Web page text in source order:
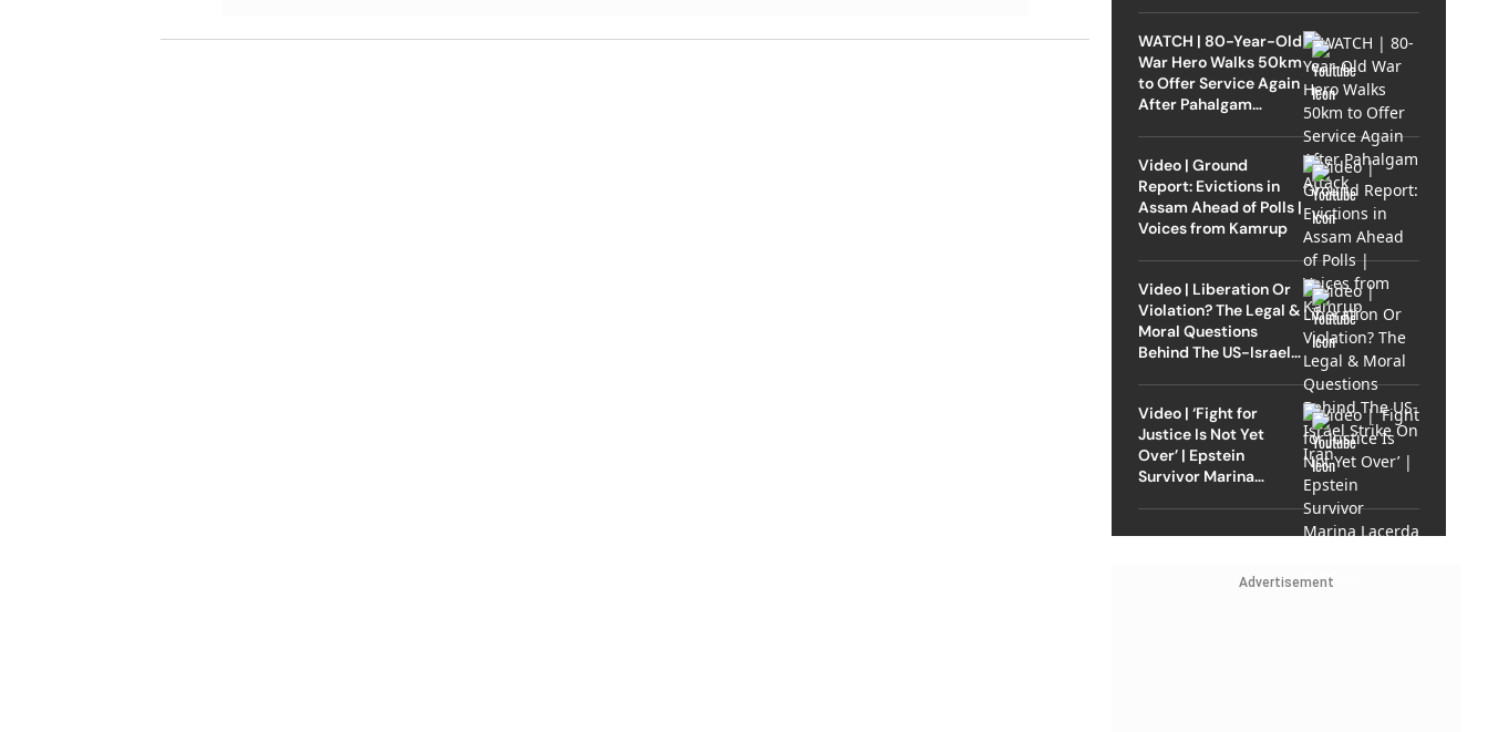
WATCH | 80-Year-Old
War Hero Walks 50km
to Offer Service Again
After Pahalgam
Video | Ground
Report: Evictions in
Assam Ahead of Polls |
Voices from Kamrup
Video | Liberation Or
Violation? The Legal &
Moral Questions
Behind The US-Israel
Video | ‘Fight for
Justice Is Not Yet
Over’ | Epstein
Survivor Marina
Advertisement